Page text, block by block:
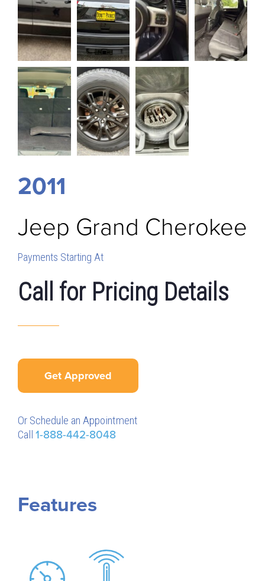
2011
Jeep Grand Cherokee
Payments Starting At
Call for Pricing Details
Get Approved
Or Schedule an Appointment
Call 1-888-442-8048
Features